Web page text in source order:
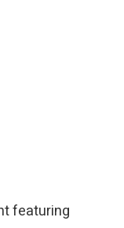
featuring